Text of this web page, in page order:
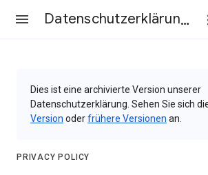
Datenschutzerklärung & Nutzungsbedingungen
Dies ist eine archivierte Version unserer
Datenschutzerklärung. Sehen Sie sich
Version oderfrühere Versionen an.
PRIVACY POLICY